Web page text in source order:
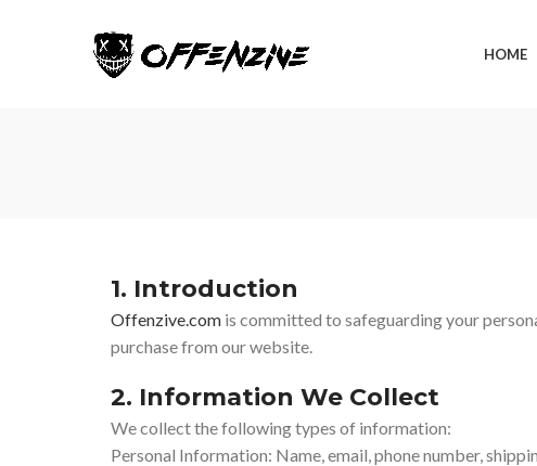
HOME
1. Introduction
Offenzive.com is committed to safeguarding your
purchase from our website.
2. Information We Collect
We collect the following types of information:
Personal Information: Name, email, phone number,